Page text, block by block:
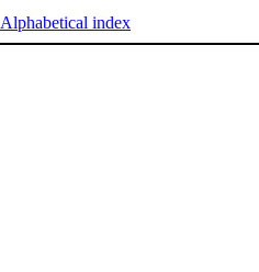
Alphabetical index